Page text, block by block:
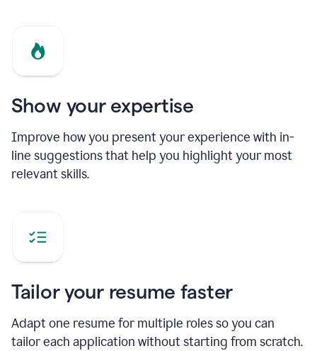
Show your expertise
Improve how you present your experience with in-
line suggestions that help you highlight your most
relevant skills.
Tailor your resume faster
Adapt one resume for multiple roles so you can
tailor each application without starting from scratch.